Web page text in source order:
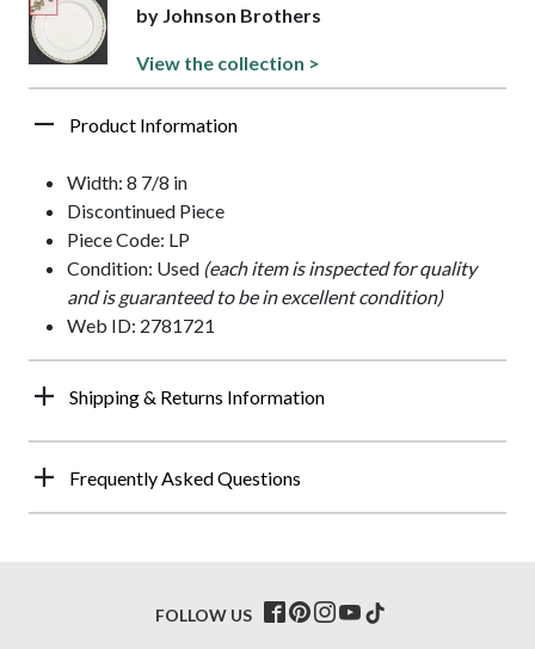
by Johnson Brothers
View the collection >
Product Information
Width: 8 7/8 in
Discontinued Piece
Piece Code: LP
Condition: Used (each item is inspected for quality
and is guaranteed to be in excellent condition)
Web ID: 2781721
Shipping & Returns Information
Frequently Asked Questions
FOLLOW US